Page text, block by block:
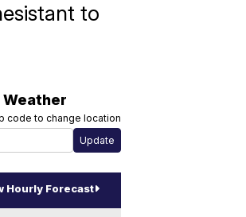
to
Weather
code to change location
Hourly Forecast